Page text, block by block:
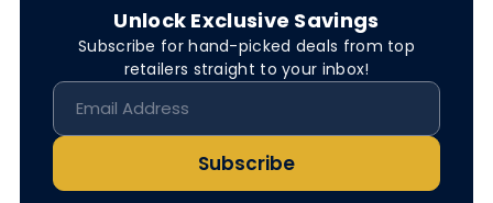
Unlock Exclusive Savings
Subscribe for hand-picked deals from top
retailers straight to your inbox!
Subscribe